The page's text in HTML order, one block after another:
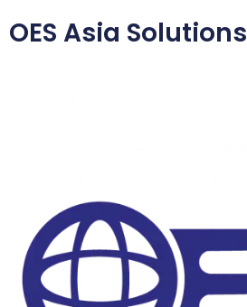
OES Asia Solutions